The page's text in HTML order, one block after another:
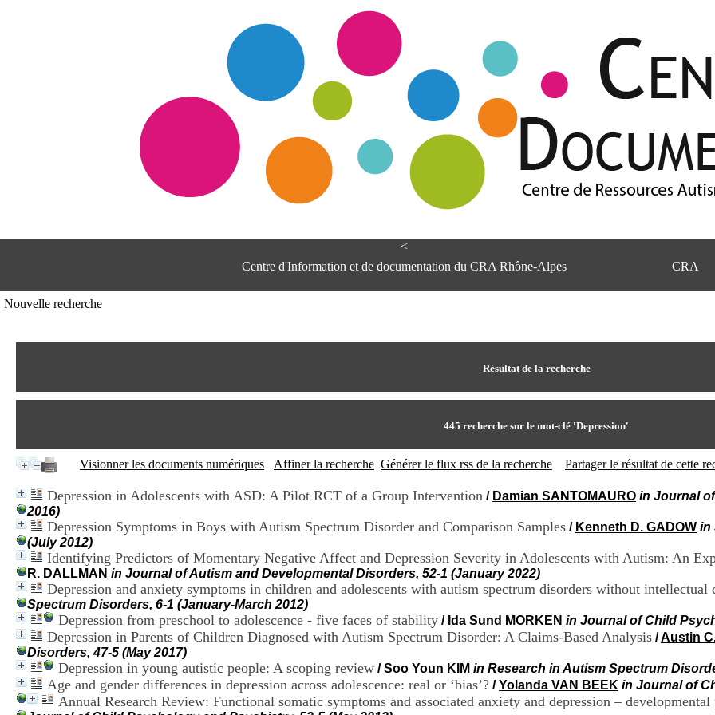
<
Centre d'Information et de documentation du CRA Rhône-Alpes
CRA
Nouvelle recherche
Résultat de la recherche
445 recherche sur le mot-clé 'Depression'
Visionner les documents numériques Affiner la recherche Générer le flux rss de la recherche Partager le résultat de cette
Depression in Adolescents with ASD: A Pilot RCT of a Group Intervention / Damian SANTOMAURO in Journal
2016)
Depression Symptoms in Boys with Autism Spectrum Disorder and Comparison Samples / Kenneth D. GADOW in
(July 2012)
Identifying Predictors of Momentary Negative Affect and Depression Severity in Adolescents with Autism: An
R. DALLMAN in Journal of Autism and Developmental Disorders, 52-1 (January 2022)
Depression and anxiety symptoms in children and adolescents with autism spectrum disorders without intellectual
Spectrum Disorders, 6-1 (January-March 2012)
Depression from preschool to adolescence - five faces of stability / Ida Sund MORKEN in Journal of Child
Depression in Parents of Children Diagnosed with Autism Spectrum Disorder: A Claims-Based Analysis /Austin
Disorders, 47-5 (May 2017)
Depression in young autistic people: A scoping review /Soo Youn KIM in Research in Autism Spectrum
Age and gender differences in depression across adolescence: real or ‘bias’? /Yolanda VAN BEEK in Journal of
Annual Research Review: Functional somatic symptoms and associated anxiety and depression –